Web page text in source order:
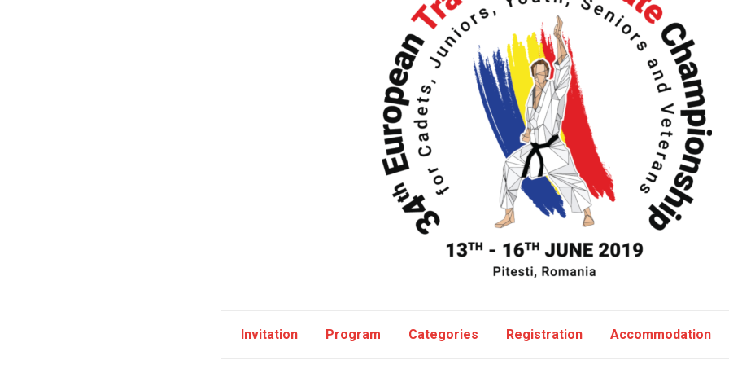
Invitation Program Categories Registration Accommodation